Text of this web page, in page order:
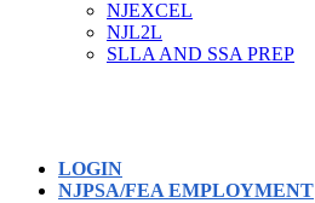
NJEXCEL
NJL2L
SLLA AND SSA PREP
LOGIN
NJPSA/FEA EMPLOYMENT